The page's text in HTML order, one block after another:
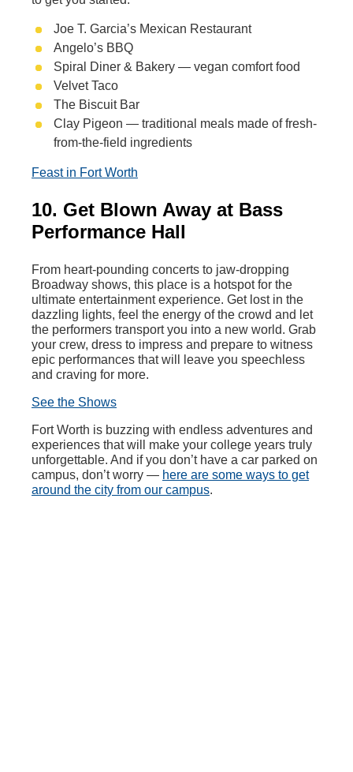
Joe T. Garcia’s Mexican Restaurant
Angelo’s BBQ
Spiral Diner & Bakery — vegan comfort food
Velvet Taco
The Biscuit Bar
Clay Pigeon — traditional meals made of fresh-
from-the-field ingredients
Feast in Fort Worth
10. Get Blown Away at Bass
Performance Hall
From heart-pounding concerts to jaw-dropping
Broadway shows, this place is a hotspot for the
ultimate entertainment experience. Get lost in the
dazzling lights, feel the energy of the crowd and let
the performers transport you into a new world. Grab
your crew, dress to impress and prepare to witness
epic performances that will leave you speechless
and craving for more.
See the Shows
Fort Worth is buzzing with endless adventures and
experiences that will make your college years truly
unforgettable. And if you don’t have a car parked on
campus, don’t worry — here are some ways to get
around the city from our campus.